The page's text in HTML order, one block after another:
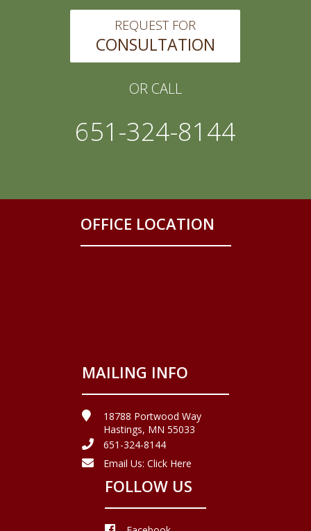
REQUEST FOR
CONSULTATION
OR CALL
651-324-8144
OFFICE LOCATION
MAILING INFO
18788 Portwood Way
Hastings, MN 55033
651-324-8144
Email Us: Click Here
FOLLOW US